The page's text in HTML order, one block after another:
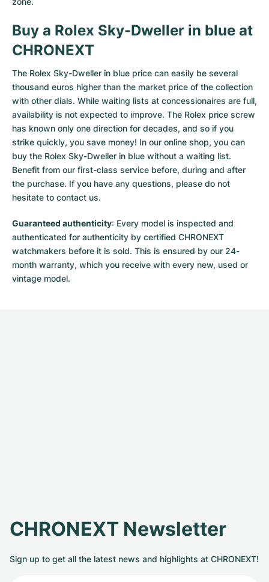
Buy a Rolex Sky-Dweller in blue at
CHRONEXT
The Rolex Sky-Dweller in blue price can easily be several
thousand euros higher than the market price of the collection
with other dials. While waiting lists at concessionaires are full,
availability is not expected to improve. The Rolex price screw
has known only one direction for decades, and so if you
strike quickly, you save money! In our online shop, you can
buy the Rolex Sky-Dweller in blue without a waiting list.
Benefit from our first-class service before, during and after
the purchase. If you have any questions, please do not
hesitate to contact us.
Guaranteed authenticity: Every model is inspected and
authenticated for authenticity by certified CHRONEXT
watchmakers before it is sold. This is ensured by our 24-
month warranty, which you receive with every new, used or
vintage model.
CHRONEXT Newsletter
Sign up to get all the latest news and highlights at CHRONEXT!